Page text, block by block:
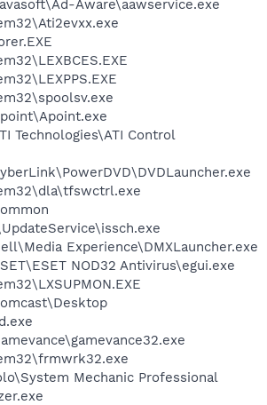
Aware\aawservice.exe
Technologies\ATI Control
Experience\DMXLauncher.exe
NOD32 Antivirus\egui.exe
Mechanic Professional